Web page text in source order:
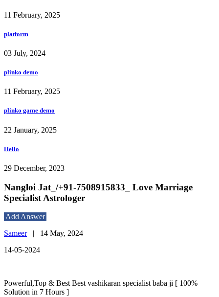
11 February, 2025
platform
03 July, 2024
plinko demo
11 February, 2025
plinko game demo
22 January, 2025
Hello
29 December, 2023
Nangloi Jat_/+91-7508915833_ Love Marriage
Specialist Astrologer
Add Answer
Sameer| 14 May, 2024
14-05-2024
Powerful,Top & Best Best vashikaran specialist baba ji [ 100%
Solution in 7 Hours ]